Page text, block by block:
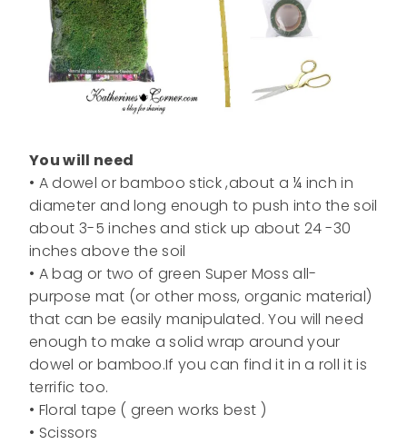
You will need
• A dowel or bamboo stick ,about a ¼ inch in
diameter and long enough to push into the soil
about 3-5 inches and stick up about 24 -30
inches above the soil
• A bag or two of green Super Moss all-
purpose mat (or other moss, organic material)
that can be easily manipulated. You will need
enough to make a solid wrap around your
dowel or bamboo.If you can find it in a roll it is
terrific too.
• Floral tape ( green works best )
• Scissors